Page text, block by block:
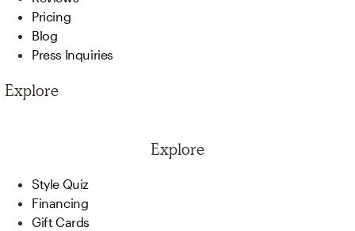
Pricing
Blog
Press Inquiries
Explore
Explore
Style Quiz
Financing
Gift Cards